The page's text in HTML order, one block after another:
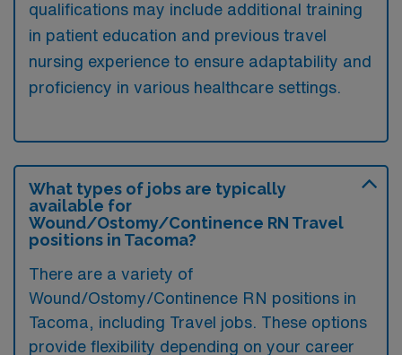
qualifications may include additional training
in patient education and previous travel
nursing experience to ensure adaptability and
proficiency in various healthcare settings.
What types of jobs are typically
available for
Wound/Ostomy/Continence RN Travel
positions in Tacoma?
There are a variety of
Wound/Ostomy/Continence RN positions in
Tacoma, including Travel jobs. These options
provide flexibility depending on your career